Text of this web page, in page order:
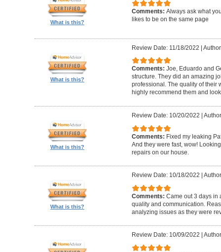
What is this?
Comments: Always ask what
likes to be on the same page
What is this?
Review Date: 11/18/2022 |
Comments: Joe, Eduardo and
structure. They did an amazing
professional. The quality of their
highly recommend them and
What is this?
Review Date: 10/20/2022
Comments: Fixed my leaking
And they were fast, wow!
repairs on our house.
What is this?
Review Date: 10/18/2022
Comments: Came out 3 days in
quality and communication.
analyzing issues as they were
Review Date: 10/09/2022